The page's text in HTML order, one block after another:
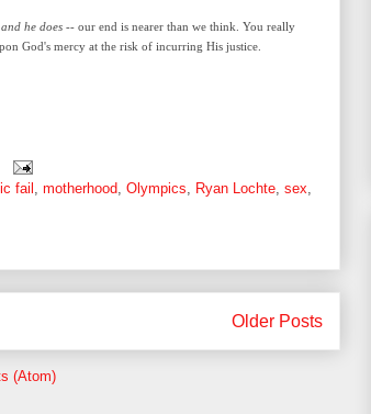
and he does -- our end is nearer than we think. You really
God's mercy at the risk of incurring His justice.
fail , motherhood, Olympics, Ryan Lochte, sex,
Older Posts
(Atom)